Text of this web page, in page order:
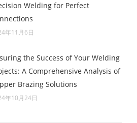
Welding for Perfect
年11月6日
the Success of Your Welding
A Comprehensive Analysis of
Brazing Solutions
年10月24日